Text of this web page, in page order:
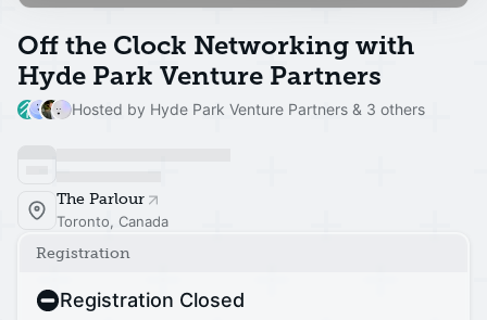
Off the Clock Networking with
Hyde Park Venture Partners
Hosted by Hyde Park Venture Partners & 3 others
The Parlour
Toronto, Canada
Registration
Registration Closed